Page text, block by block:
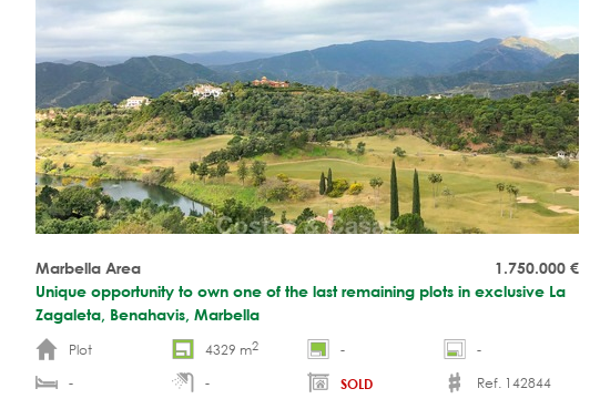
1.750.000 €
Marbella Area
Unique opportunity to own one of the last remaining plots in exclusive La
Zagaleta, Benahavis, Marbella
Plot
4329 m2 -
-
-
- SOLD
Ref. 142844